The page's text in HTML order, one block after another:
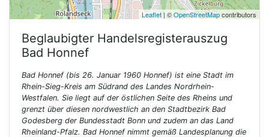
Leaflet| ©OpenStreetMapcontributors
Beglaubigter Handelsregisterauszug
Bad Honnef
Bad Honnef (bis 26. Januar 1960 Honnef) ist eine Stadt im
Rhein-Sieg-Kreis am Südrand des Landes Nordrhein-
Westfalen. Sie liegt auf der östlichen Seite des Rheins und
grenzt über diesen nordwestlich an den Stadtbezirk Bad
Godesberg der Bundesstadt Bonn und zudem an das Land
Rheinland-Pfalz. Bad Honnef nimmt gemäß Landesplanung die